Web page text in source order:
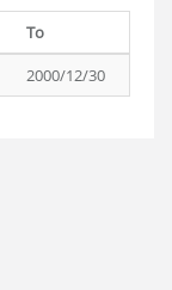
To
2000/12/30